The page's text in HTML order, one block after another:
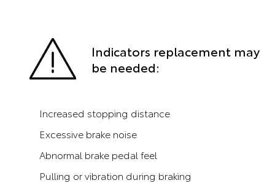
Indicators replacement may
be needed:
Increased stopping distance
Excessive brake noise
Abnormal brake pedal feel
Pulling or vibration during braking